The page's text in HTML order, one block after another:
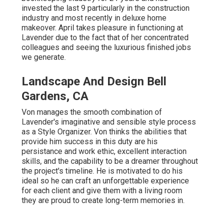
invested the last 9 particularly in the construction
industry and most recently in deluxe home
makeover. April takes pleasure in functioning at
Lavender due to the fact that of her concentrated
colleagues and seeing the luxurious finished jobs
we generate.
Landscape And Design Bell
Gardens, CA
Von manages the smooth combination of
Lavender's imaginative and sensible style process
as a Style Organizer. Von thinks the abilities that
provide him success in this duty are his
persistance and work ethic, excellent interaction
skills, and the capability to be a dreamer throughout
the project's timeline. He is motivated to do his
ideal so he can craft an unforgettable experience
for each client and give them with a living room
they are proud to create long-term memories in.